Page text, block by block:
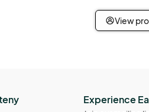
View
Experience